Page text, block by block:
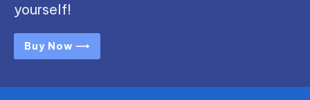
yourself!
Buy Now ⟶